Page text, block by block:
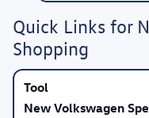
Quick Links for
Shopping
New Volkswagen